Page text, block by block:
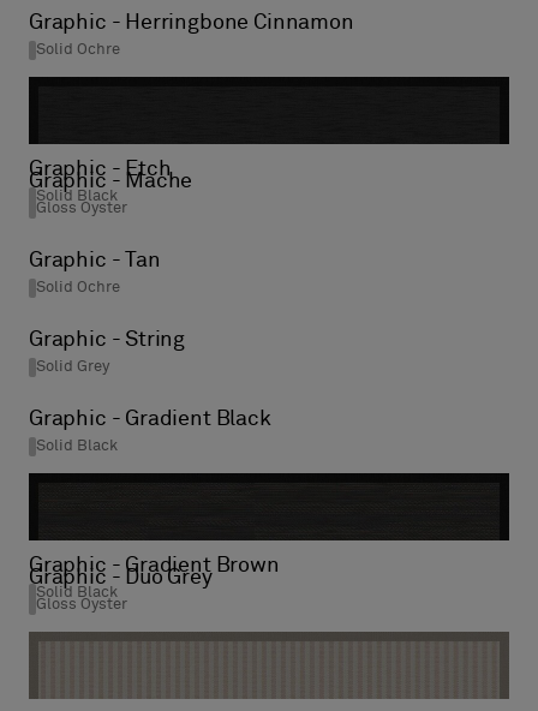
Graphic - Herringbone Cinnamon
Solid Ochre
Graphic - Etch
Solid Black
Graphic - Mache
Gloss Oyster
Graphic - Tan
Solid Ochre
Graphic - String
Solid Grey
Graphic - Gradient Black
Solid Black
Graphic - Gradient Brown
Solid Black
Graphic - Duo Grey
Gloss Oyster